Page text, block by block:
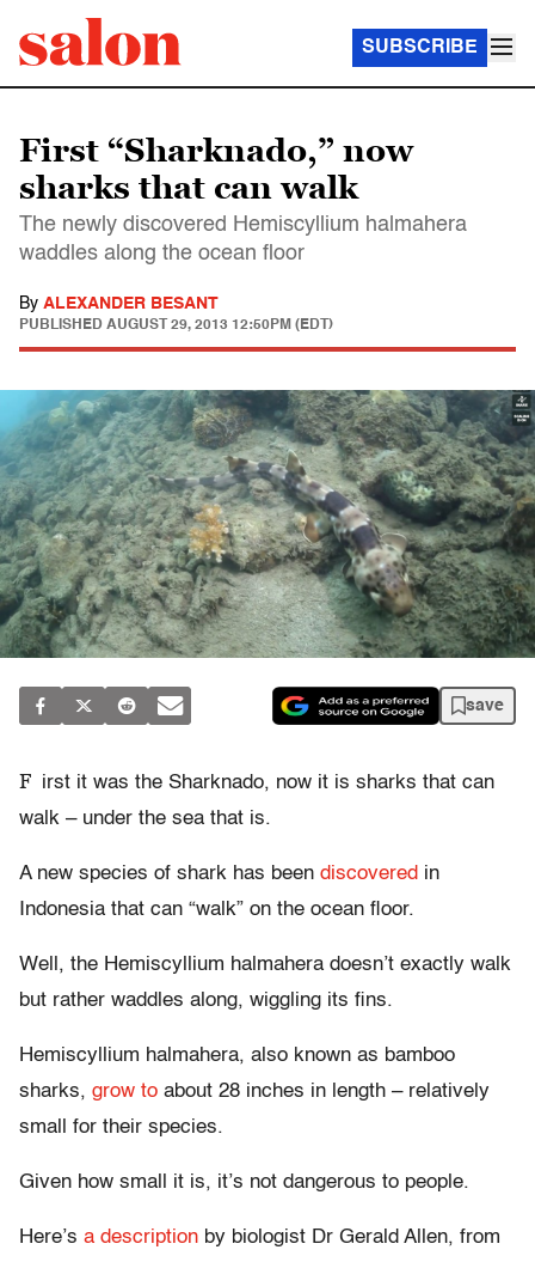
SUBSCRIBE
First “Sharknado,” now
sharks that can walk
The newly discovered Hemiscyllium halmahera
waddles along the ocean floor
By ALEXANDER BESANT
PUBLISHED AUGUST 29, 2013 12:50PM (EDT)
save
F irst it was the Sharknado, now it is sharks that can
walk – under the sea that is.
A new species of shark has been discovered in
Indonesia that can “walk” on the ocean floor.
Well, the Hemiscyllium halmahera doesn’t exactly walk
but rather waddles along, wiggling its fins.
Hemiscyllium halmahera, also known as bamboo
sharks, grow to about 28 inches in length – relatively
small for their species.
Given how small it is, it’s not dangerous to people.
Here’s a description by biologist Dr Gerald Allen, from